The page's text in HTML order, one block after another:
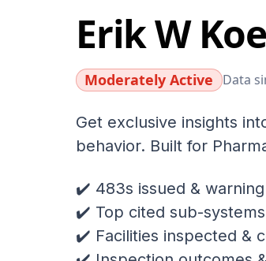
Erik W
Moderately Active Data
Get exclusive insights
behavior. Built for
✔️ 483s issued &
✔️ Top cited sub-systems
✔️ Facilities inspected &